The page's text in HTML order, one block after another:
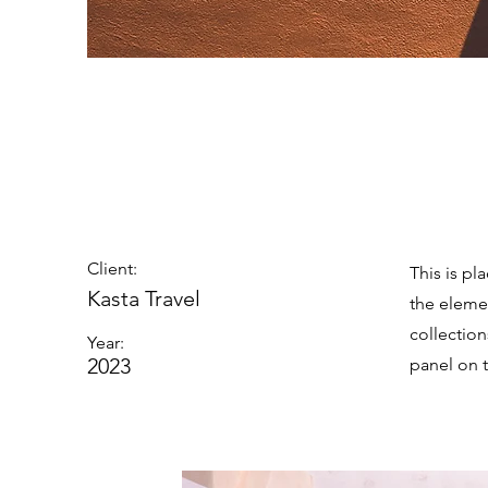
Client:
Kasta Travel
Year:
2023
This is
the
panel on